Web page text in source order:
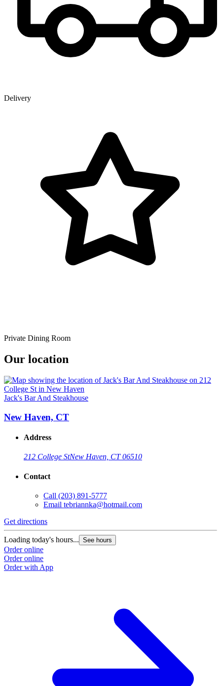
Delivery
Private Dining Room
Our location
Jack's Bar And Steakhouse
New Haven, CT
Address
212 College StNew Haven, CT 06510
Contact
Call (203) 891-5777
Email tebriannka@hotmail.com
Get directions
Loading today's hours... See hours
Order online
Order online
Order with App